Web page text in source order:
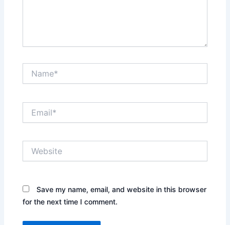
Save my name, email, and website in this browser
for the next time I comment.